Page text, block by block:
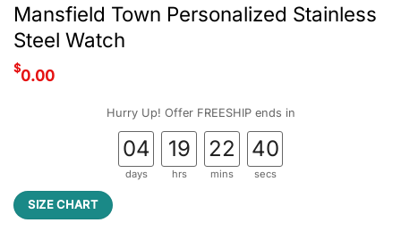
Mansfield Town Personalized Stainless
Steel Watch
$0.00
Hurry Up! Offer FREESHIP ends in
04
days
19
hrs
22
mins
40
secs
SIZE CHART